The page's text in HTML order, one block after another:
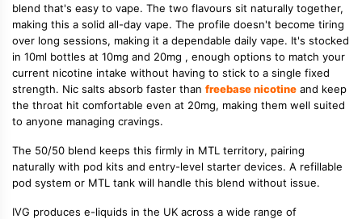
blend that's easy to vape. The two flavours sit naturally together,
making this a solid all-day vape. The profile doesn't become tiring
over long sessions, making it a dependable daily vape. It's stocked
in 10ml bottles at 10mg and 20mg , enough options to match your
current nicotine intake without having to stick to a single fixed
strength. Nic salts absorb faster than freebase nicotine and keep
the throat hit comfortable even at 20mg, making them well suited
to anyone managing cravings.
The 50/50 blend keeps this firmly in MTL territory, pairing
naturally with pod kits and entry-level starter devices. A refillable
pod system or MTL tank will handle this blend without issue.
IVG produces e-liquids in the UK across a wide range of